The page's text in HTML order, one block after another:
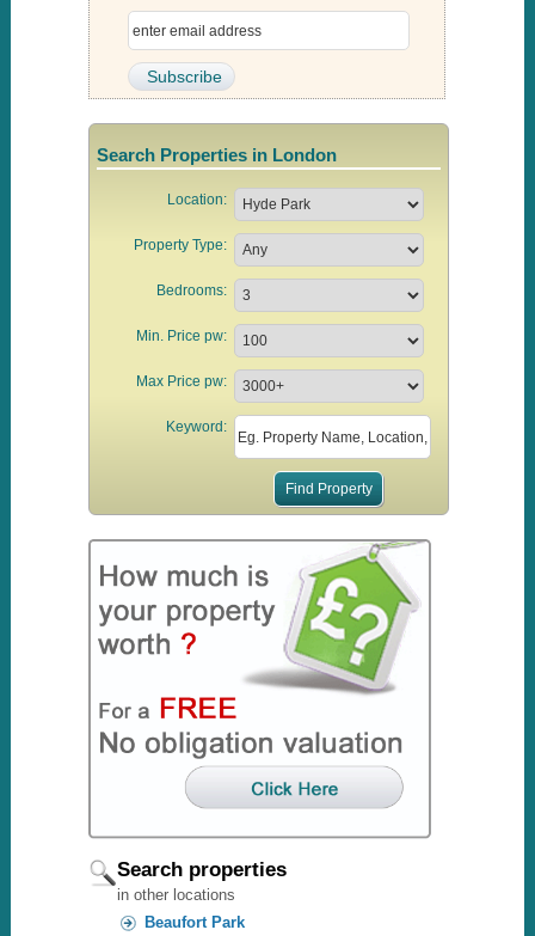
Search Properties in London
Location:
Property Type:
Bedrooms:
Min. Price pw:
Max Price pw:
Keyword:
Search properties
in other locations
Beaufort Park